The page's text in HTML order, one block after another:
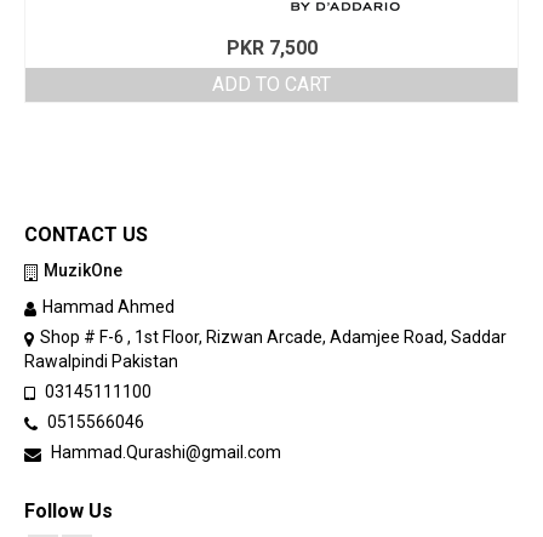
PKR7,500
ADD TO CART
CONTACT US
MuzikOne
Hammad Ahmed
Shop # F-6 , 1st Floor, Rizwan Arcade, Adamjee Road, Saddar
Rawalpindi Pakistan
03145111100
0515566046
Hammad.Qurashi@gmail.com
Follow Us